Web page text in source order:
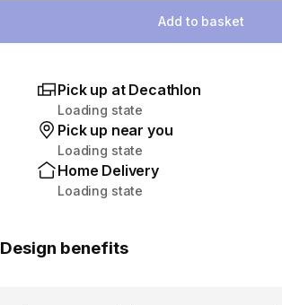
Add to basket
Pick up at Decathlon
Loading state
Pick up near you
Loading state
Home Delivery
Loading state
Design benefits